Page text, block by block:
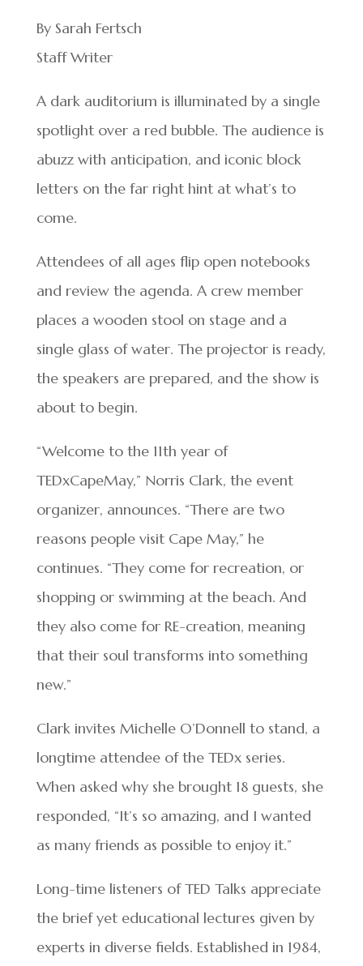
By Sarah Fertsch
Staff Writer
A dark auditorium is illuminated by a single
spotlight over a red bubble. The audience is
abuzz with anticipation, and iconic block
letters on the far right hint at what’s to
come.
Attendees of all ages flip open notebooks
and review the agenda. A crew member
places a wooden stool on stage and a
single glass of water. The projector is ready,
the speakers are prepared, and the show is
about to begin.
“Welcome to the 11th year of
TEDxCapeMay,” Norris Clark, the event
organizer, announces. “There are two
reasons people visit Cape May,” he
continues. “They come for recreation, or
shopping or swimming at the beach. And
they also come for RE-creation, meaning
that their soul transforms into something
new.”
Clark invites Michelle O’Donnell to stand, a
longtime attendee of the TEDx series.
When asked why she brought 18 guests, she
responded, “It’s so amazing, and I wanted
as many friends as possible to enjoy it.”
Long-time listeners of TED Talks appreciate
the brief yet educational lectures given by
experts in diverse fields. Established in 1984,